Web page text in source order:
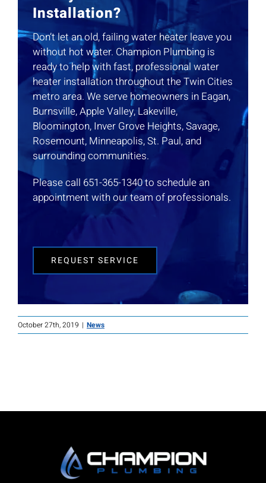
Installation?
Don’t let an old, failing water heater leave you
without hot water. Champion Plumbing is
ready to help with fast, professional water
heater installation throughout the Twin Cities
metro area. We serve homeowners in Eagan,
Burnsville, Apple Valley, Lakeville,
Bloomington, Inver Grove Heights, Savage,
Rosemount, Minneapolis, St. Paul, and
surrounding communities.
Please call 651-365-1340 to schedule an
appointment with our team of professionals.
REQUEST SERVICE
October 27th, 2019 | News